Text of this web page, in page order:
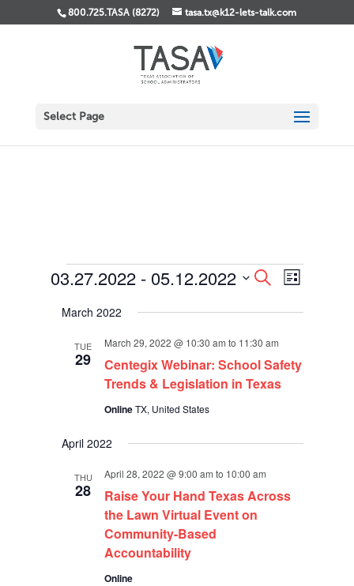
800.725.TASA (8272) tasa.tx@k12-lets-talk.com
Select Page
Events
Events
Search
and
Navigation
SearchEvent
Views
List
03.27.2022 - 05.12.2022
date.
March 2022
TUE
29
Centegix Webinar: School Safety
Trends & Legislation in Texas
March 29, 2022 @ 10:30 am to 11:30 am
OnlineTX, United States
April 2022
THU
28
Raise Your Hand Texas Across
the Lawn Virtual Event on
Community-Based
Accountability
April 28, 2022 @ 9:00 am to 10:00 am
Online